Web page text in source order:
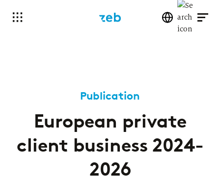
Publication
European private
client business 2024-
2026